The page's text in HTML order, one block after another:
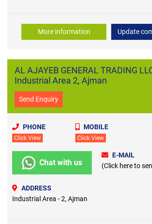
More information Update
AL AJAYEB GENERAL TRADING
Industrial Area 2, Ajman
Send Enquiry
PHONE
Click View
MOBILE
Click View
Chat with us
E-MAIL
(Click here to
ADDRESS
Industrial Area - 2, Ajman